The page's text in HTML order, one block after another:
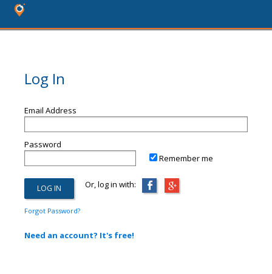
Log In
Email Address
Password
Remember me
Or, log in with:
Forgot Password?
Need an account? It's free!